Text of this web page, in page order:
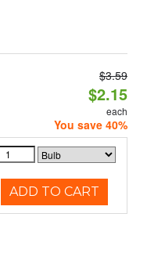
$3.59
$2.15
each
You save 40%
ADD TO CART